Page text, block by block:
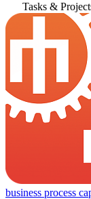
Tasks &
business process